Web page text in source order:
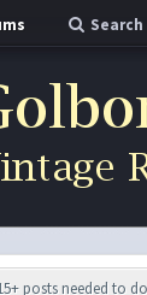
Search
posts needed to